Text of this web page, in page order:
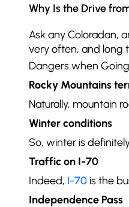
Why Is the Drive
Ask any Coloradan,
very often, and long
Dangers when
Rocky Mountains
Naturally, mountain
Winter conditions
So, winter is
Traffic on I-70
Indeed, I-70 is the
Independence Pass